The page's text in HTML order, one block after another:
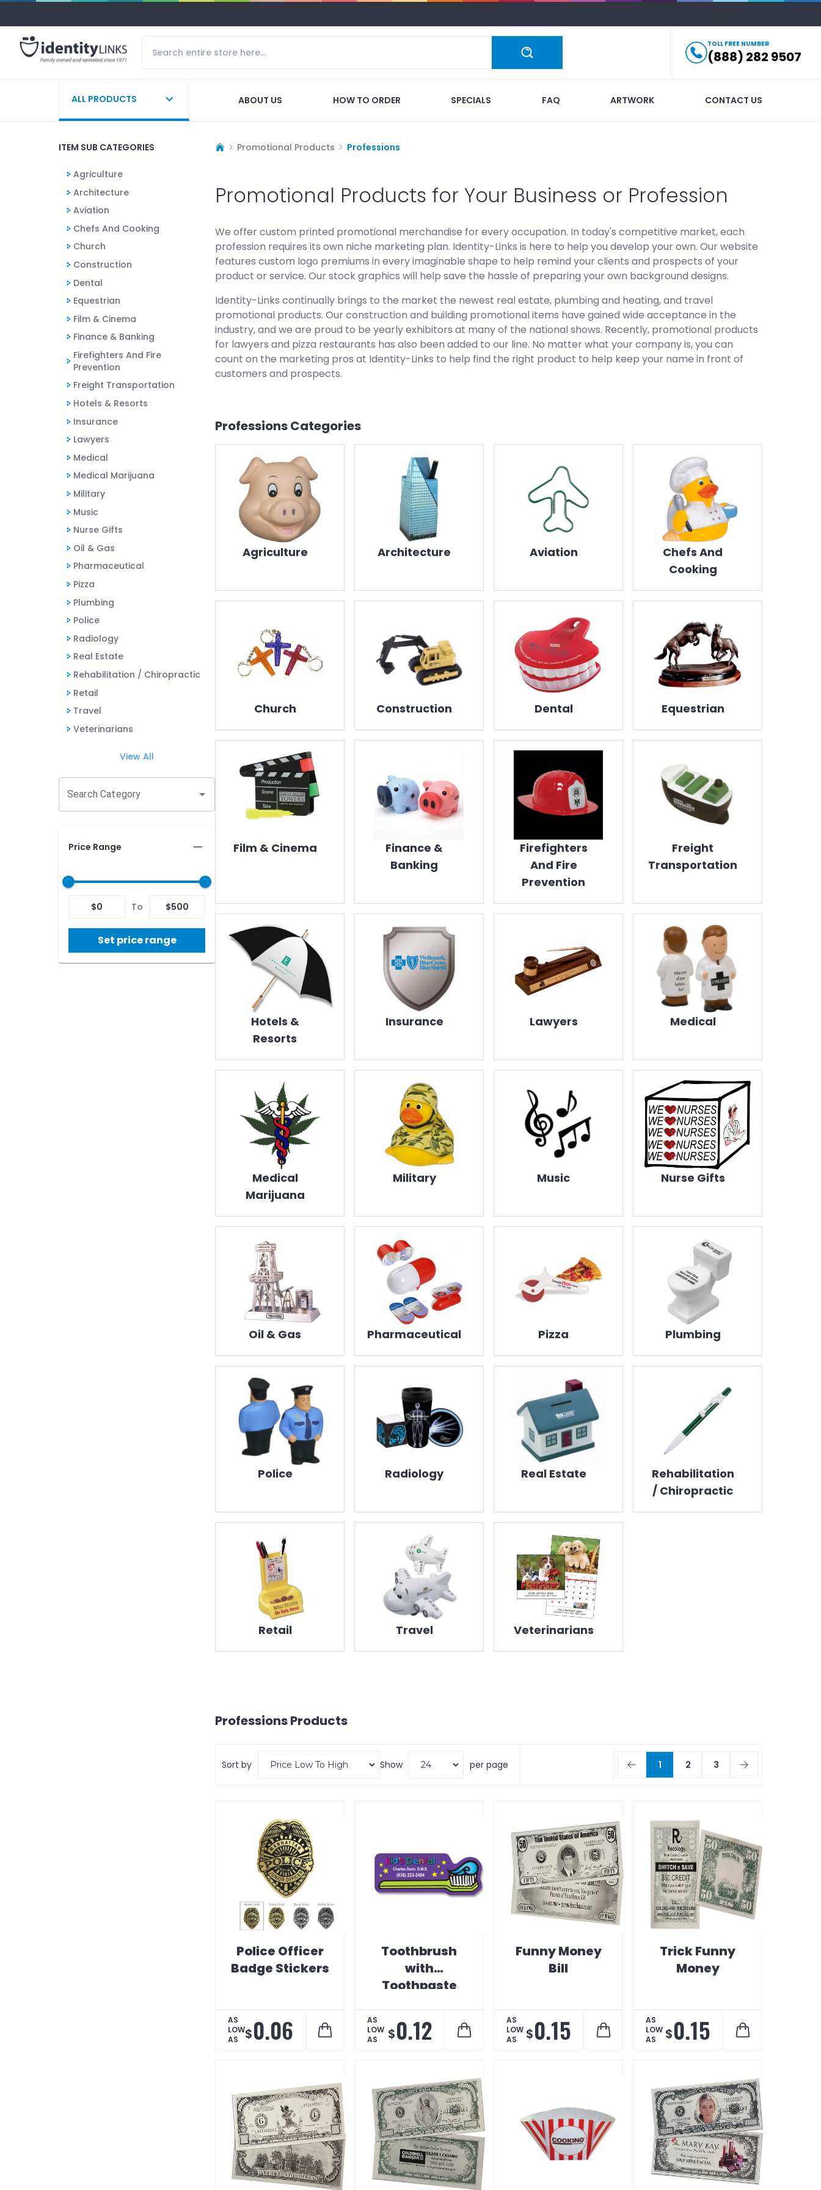
TOLL FREE NUMBER
(888) 282 9507
ALL PRODUCTS ABOUT US HOW TO ORDER SPECIALS FAQ ARTWORK CONTACT US
ITEM SUB CATEGORIES
Agriculture
Architecture
Aviation
Chefs And Cooking
Church
Construction
Dental
Equestrian
Film & Cinema
Finance & Banking
Firefighters And Fire
Prevention
Freight Transportation
Hotels & Resorts
Insurance
Lawyers
Medical
Medical Marijuana
Military
Music
Nurse Gifts
Oil & Gas
Pharmaceutical
Pizza
Plumbing
Police
Radiology
Real Estate
Rehabilitation / Chiropractic
Retail
Travel
Veterinarians
View All
Search Category
Price Range
$0 To $500
Set price range
Promotional Products Professions
Promotional Products for Your Business or Profession
We offer custom printed promotional merchandise for every occupation. In today's competitive market, each
profession requires its own niche marketing plan. Identity-Links is here to help you develop your own. Our website
features custom logo premiums in every imaginable shape to help remind your clients and prospects of your
product or service. Our stock graphics will help save the hassle of preparing your own background designs.
Identity-Links continually brings to the market the newest real estate, plumbing and heating, and travel
promotional products. Our construction and building promotional items have gained wide acceptance in the
industry, and we are proud to be yearly exhibitors at many of the national shows. Recently, promotional products
for lawyers and pizza restaurants has also been added to our line. No matter what your company is, you can
count on the marketing pros at Identity-Links to help find the right product to help keep your name in front of
customers and prospects.
ProfessionsCategories
Agriculture Architecture Aviation
Chefs And
Cooking
Church Construction Dental Equestrian
Film & Cinema
Finance &
Banking
Firefighters
And Fire
Prevention
Freight
Transportation
Hotels &
Resorts
Insurance Lawyers Medical
Medical
Marijuana
Military Music Nurse Gifts
Oil & Gas Pharmaceutical Pizza Plumbing
Police Radiology Real Estate
Rehabilitation
/ Chiropractic
Retail Travel Veterinarians
ProfessionsProducts
Sort by Show per page 1 2 3
Police Officer
Badge Stickers
AS
LOW
AS
$0.06
Toothbrush
with
Toothpaste
Magnet
AS
LOW
AS
$0.12
Funny Money
Bill
AS
LOW
AS
$0.15
Trick Funny
Money
AS
LOW
AS
$0.15